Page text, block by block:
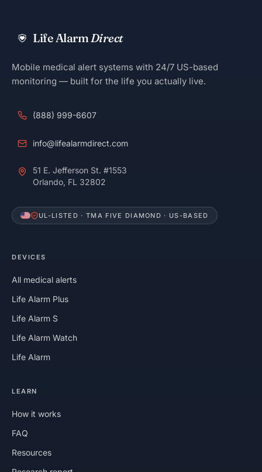
Life AlarmDirect
Mobile medical alert systems with 24/7 US-based
monitoring — built for the life you actually live.
(888) 999-6607
info@lifealarmdirect.com
51 E. Jefferson St. #1553
Orlando, FL 32802
UL-LISTED · TMA FIVE DIAMOND · US-BASED
DEVICES
All medical alerts
Life Alarm Plus
Life Alarm S
Life Alarm Watch
Life Alarm
LEARN
How it works
FAQ
Resources